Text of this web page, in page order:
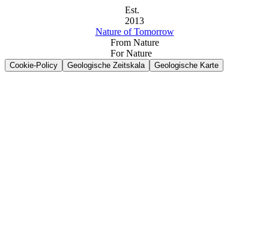
Est.
2013
Nature of Tomorrow
From Nature
For Nature
Cookie-Policy Geologische Zeitskala Geologische Karte